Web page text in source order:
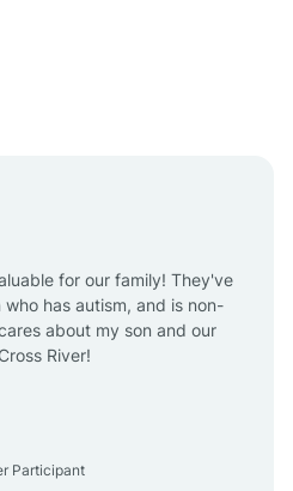
Firefor our family! They've
has autism, and is non-
about my son and our
River!
Participant